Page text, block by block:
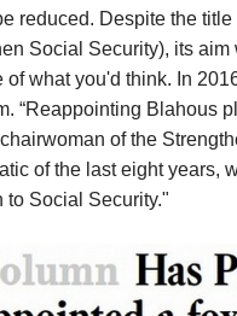
reduced. Despite the
Social Security), its
of what you'd think. In
“Reappointing Blahous
of the
of the last eight years,
to Social Security."